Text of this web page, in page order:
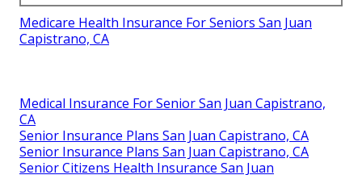
Medicare Health Insurance For Seniors San Juan
Capistrano, CA
Medical Insurance For Senior San Juan Capistrano,
CA
Senior Insurance Plans San Juan Capistrano, CA
Senior Insurance Plans San Juan Capistrano, CA
Senior Citizens Health Insurance San Juan